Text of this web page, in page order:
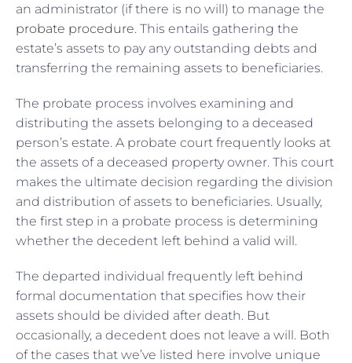
an administrator (if there is no will) to manage the
probate procedure. This entails gathering the
estate’s assets to pay any outstanding debts and
transferring the remaining assets to beneficiaries.
The probate process involves examining and
distributing the assets belonging to a deceased
person’s estate. A probate court frequently looks at
the assets of a deceased property owner. This court
makes the ultimate decision regarding the division
and distribution of assets to beneficiaries. Usually,
the first step in a probate process is determining
whether the decedent left behind a valid will.
The departed individual frequently left behind
formal documentation that specifies how their
assets should be divided after death. But
occasionally, a decedent does not leave a will. Both
of the cases that we’ve listed here involve unique